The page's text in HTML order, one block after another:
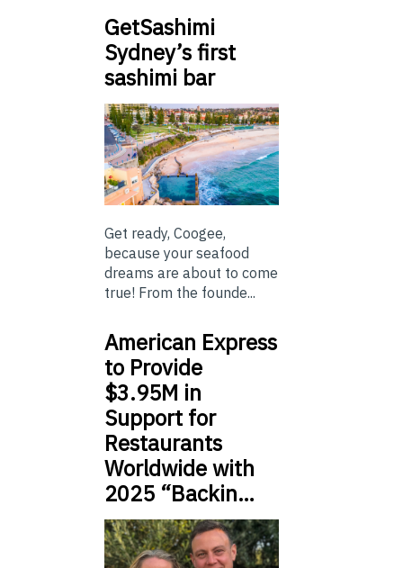
GetSashimi
Sydney’s first
sashimi bar
Get ready, Coogee,
because your seafood
dreams are about to come
true! From the founde...
American Express
to Provide
$3.95M in
Support for
Restaurants
Worldwide with
2025 “Backin…